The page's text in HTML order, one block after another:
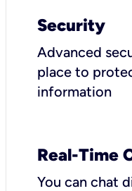
Security
Advanced
place to
information
Real-Time
You can chat